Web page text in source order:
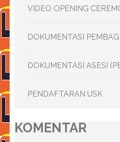
VIDEO OPENING
DOKUMENTASI
DOKUMENTASI ASESI
PENDAFTARAN USK
KOMENTAR